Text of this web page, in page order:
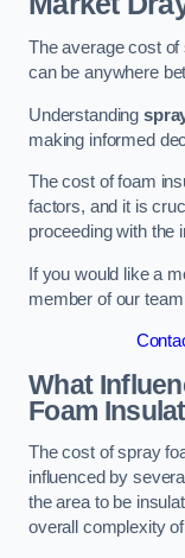
The average cost
can be anywhere
Understanding
making informed
The cost of foam
factors, and it is
proceeding with the
If you would like a
member of our
What
Foam
The cost of spray
influenced by
the area to be
overall complexity